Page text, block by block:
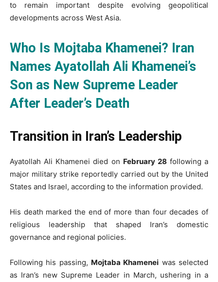
to remain important despite evolving geopolitical
developments across West Asia.
Who Is Mojtaba Khamenei? Iran
Names Ayatollah Ali Khamenei’s
Son as New Supreme Leader
After Leader’s Death
Transition in Iran’s Leadership
Ayatollah Ali Khamenei died on February 28 following a
major military strike reportedly carried out by the United
States and Israel, according to the information provided.
His death marked the end of more than four decades of
religious leadership that shaped Iran’s domestic
governance and regional policies.
Following his passing, Mojtaba Khamenei was selected
as Iran’s new Supreme Leader in March, ushering in a